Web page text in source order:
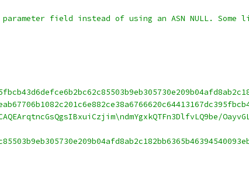
parameter field instead of using an ASN NULL.